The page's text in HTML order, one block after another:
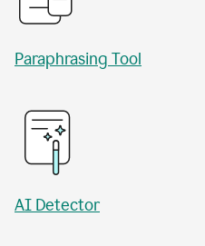
Paraphrasing Tool
AI Detector